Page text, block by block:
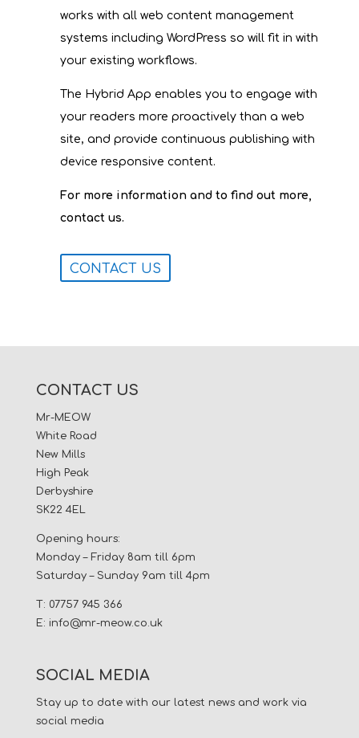
works with all web content management
systems including WordPress so will fit in with
your existing workflows.
The Hybrid App enables you to engage with
your readers more proactively than a web
site, and provide continuous publishing with
device responsive content.
For more information and to find out more,
contact us.
CONTACT US
CONTACT US
Mr-MEOW
White Road
New Mills
High Peak
Derbyshire
SK22 4EL
Opening hours:
Monday – Friday 8am till 6pm
Saturday – Sunday 9am till 4pm
T: 07757 945 366
E: info@mr-meow.co.uk
SOCIAL MEDIA
Stay up to date with our latest news and work via
social media